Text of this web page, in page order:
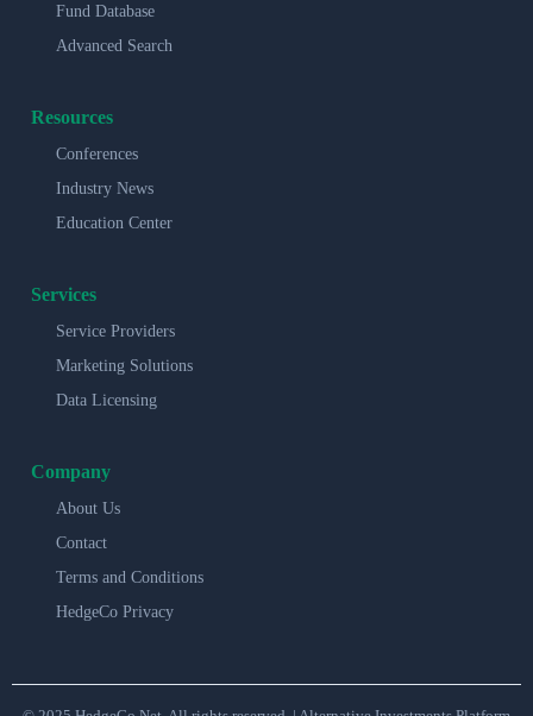
Fund Database
Advanced Search
Resources
Conferences
Industry News
Education Center
Services
Service Providers
Marketing Solutions
Data Licensing
Company
About Us
Contact
Terms and Conditions
HedgeCo Privacy